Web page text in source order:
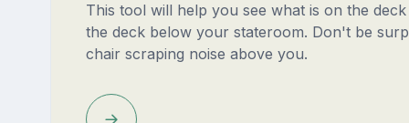
This tool will help you see what is on the
the deck below your stateroom. Don't be
chair scraping noise above you.